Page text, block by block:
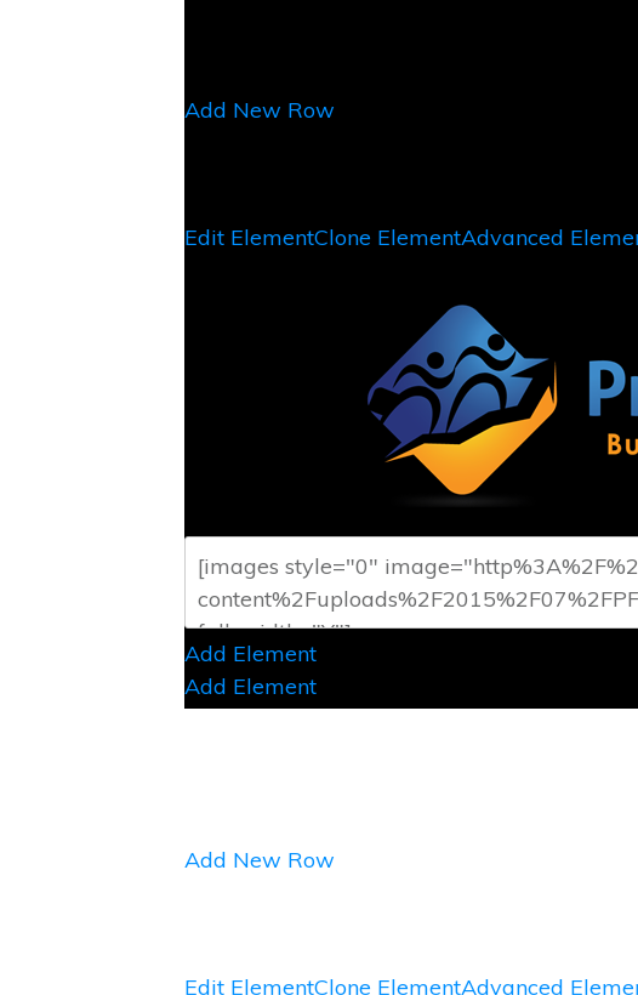
Add New Row
Edit ElementClone ElementAdvanced
Add Element
Add Element
Add New Row
Edit ElementClone ElementAdvanced